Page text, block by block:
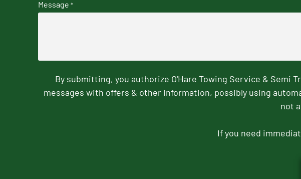
Message *
By submitting, you authorize O'Hare Towing Service & Semi
messages with offers & other information, possibly using
not
If you need